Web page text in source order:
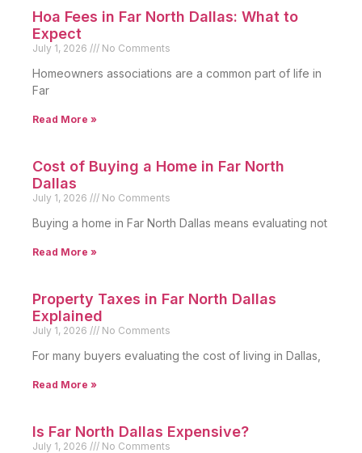
Hoa Fees in Far North Dallas: What to
Expect
July 1, 2026 No Comments
Homeowners associations are a common part of life in
Far
Read More »
Cost of Buying a Home in Far North
Dallas
July 1, 2026 No Comments
Buying a home in Far North Dallas means evaluating not
Read More »
Property Taxes in Far North Dallas
Explained
July 1, 2026 No Comments
For many buyers evaluating the cost of living in Dallas,
Read More »
Is Far North Dallas Expensive?
July 1, 2026 No Comments